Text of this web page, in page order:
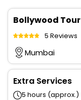
Bollywood Tour
5 Reviews
Mumbai
Extra Services
5 hours (approx.)